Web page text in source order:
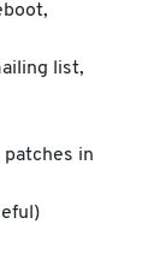
list,
patches in